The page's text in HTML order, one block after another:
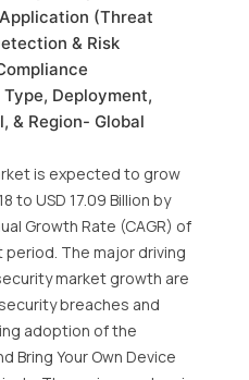
(Threat
& Risk
Deployment,
& Region- Global
is expected to grow
to USD 17.09 Billion by
Growth Rate (CAGR) of
The major driving
market growth are
breaches and
adoption of the
Bring Your Own Device